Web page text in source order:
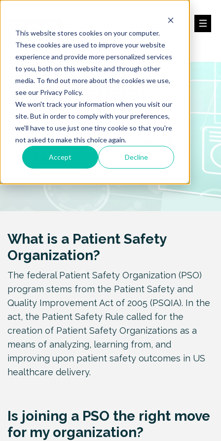
This website stores cookies on your computer.
These cookies are used to improve your website
experience and provide more personalized services
to you, both on this website and through other
media. To find out more about the cookies we use,
see our Privacy Policy.
We won't track your information when you visit our
site. But in order to comply with your preferences,
we'll have to use just one tiny cookie so that you're
not asked to make this choice again.
Accept Decline
The Federal
PSO Program
Basics, Core Principles &
FAQs
What is a Patient Safety
Organization?
The federal Patient Safety Organization (PSO)
program stems from the Patient Safety and
Quality Improvement Act of 2005 (PSQIA). In the
act, the Patient Safety Rule called for the
creation of Patient Safety Organizations as a
means of analyzing, learning from, and
improving upon patient safety outcomes in US
healthcare delivery.
Is joining a PSO the right move
for my organization?